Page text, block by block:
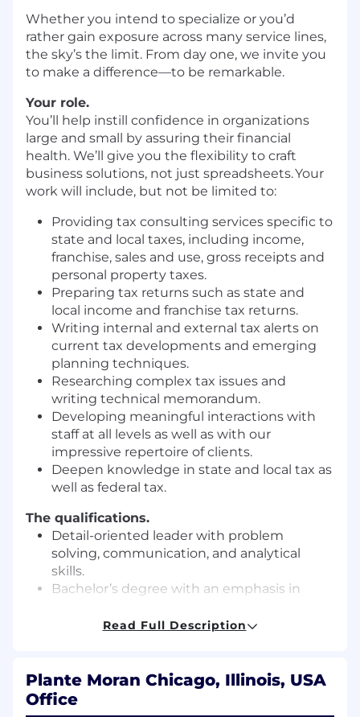
Whether you intend to specialize or you’d
rather gain exposure across many service lines,
the sky’s the limit. From day one, we invite you
to make a difference—to be remarkable.
Your role.
You’ll help instill confidence in organizations
large and small by assuring their financial
health. We’ll give you the flexibility to craft
business solutions, not just spreadsheets. Your
work will include, but not be limited to:
Providing tax consulting services specific to
state and local taxes, including income,
franchise, sales and use, gross receipts and
personal property taxes.
Preparing tax returns such as state and
local income and franchise tax returns.
Writing internal and external tax alerts on
current tax developments and emerging
planning techniques.
Researching complex tax issues and
writing technical memorandum.
Developing meaningful interactions with
staff at all levels as well as with our
impressive repertoire of clients.
Deepen knowledge in state and local tax as
well as federal tax.
The qualifications.
Detail-oriented leader with problem
solving, communication, and analytical
skills.
Bachelor’s degree with an emphasis in
accounting or tax.
Must be pursuing a LLM, JD, or CPA license.
This is an exempt position that may require
Read Full Description
Plante Moran Chicago, Illinois, USA
Office